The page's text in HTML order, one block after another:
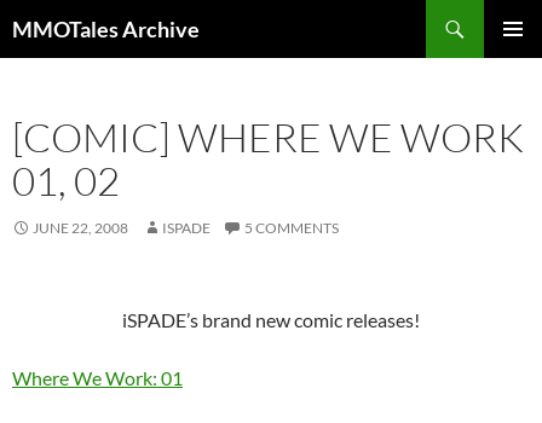
to
MMOTales Archive
[COMIC] WHERE WE WORK
01, 02
JUNE 22, 2008 ISPADE 5 COMMENTS
iSPADE’s brand new comic releases!
Where We Work: 01